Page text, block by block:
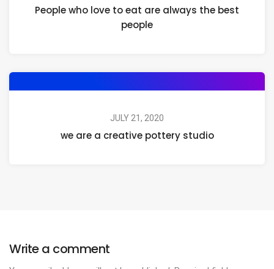
People who love to eat are always the best
people
JULY 21, 2020
we are a creative pottery studio
Write a comment